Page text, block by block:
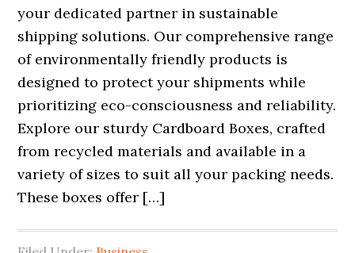
your dedicated partner in sustainable
shipping solutions. Our comprehensive range
of environmentally friendly products is
designed to protect your shipments while
prioritizing eco-consciousness and reliability.
Explore our sturdy Cardboard Boxes, crafted
from recycled materials and available in a
variety of sizes to suit all your packing needs.
These boxes offer […]